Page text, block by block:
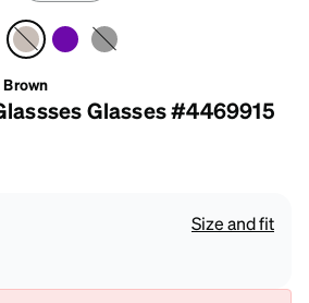
Brown
Glasses #4469915
Size and fit